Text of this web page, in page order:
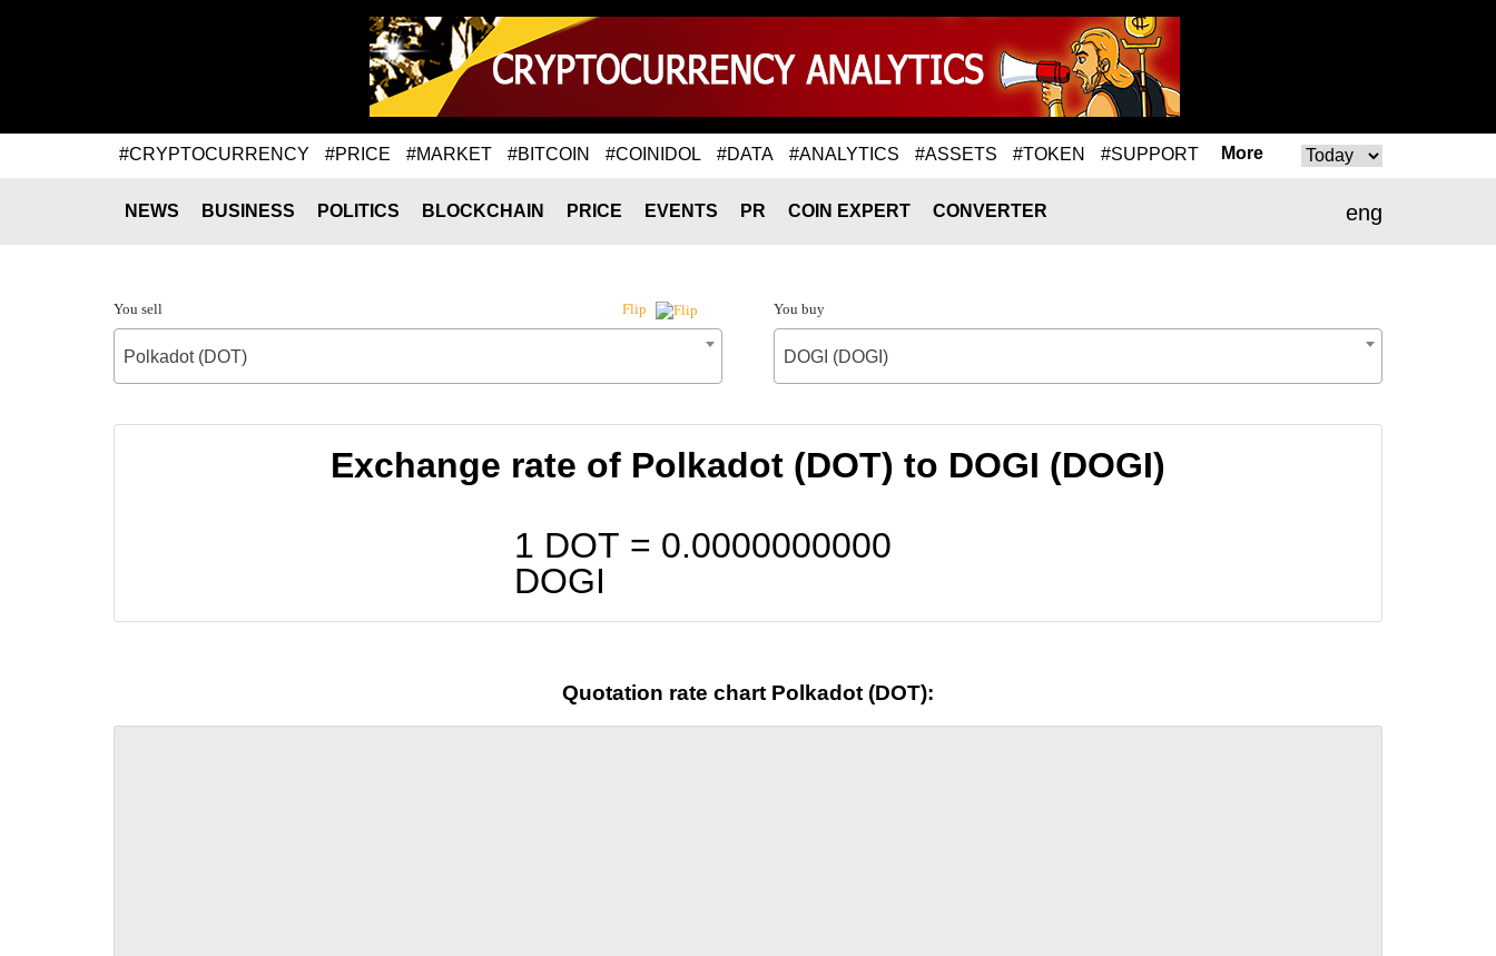
#CRYPTOCURRENCY #PRICE #MARKET #BITCOIN #COINIDOL #DATA #ANALYTICS #ASSETS #TOKEN #SUPPORT More
eng
NEWS BUSINESS POLITICS BLOCKCHAIN PRICE EVENTS PR COIN EXPERT CONVERTER
You sell Flip
Polkadot (DOT)
You buy
DOGI (DOGI)
Exchange rate of Polkadot (DOT) to DOGI (DOGI)
1 DOT = 0.0000000000
DOGI
Quotation rate chart Polkadot (DOT):